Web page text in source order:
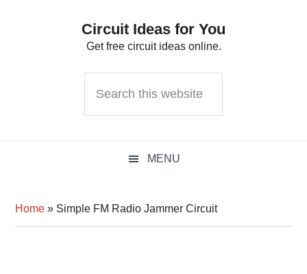
Circuit Ideas for You
Get free circuit ideas online.
this
MENU
Home » Simple FM Radio Jammer Circuit